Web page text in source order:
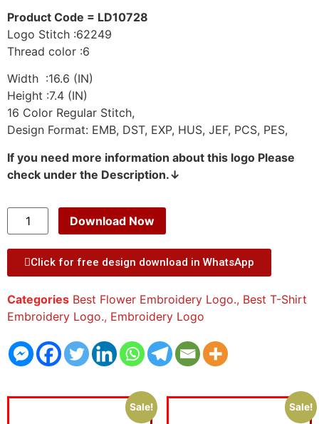
Product Code = LD10728
Logo Stitch :62249
Thread color :6
Width :16.6 (IN)
Height :7.4 (IN)
16 Color Regular Stitch,
Design Format: EMB, DST, EXP, HUS, JEF, PCS, PES,
If you need more information about this logo Please
check under the Description.↓
Download Now
Click for free design download in WhatsApp
Categories Best Flower Embroidery Logo., Best T-Shirt
Embroidery Logo., Embroidery Logo
Sale! Sale!